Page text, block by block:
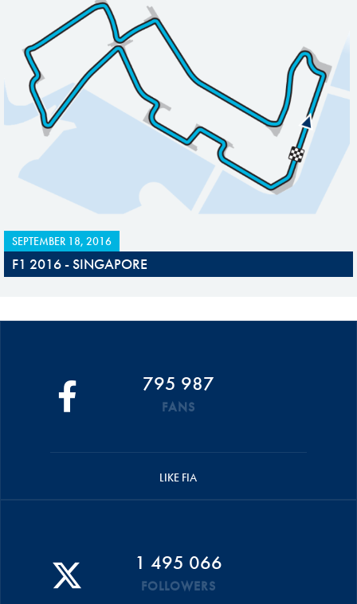
SEPTEMBER 18, 2016
F1 2016 - SINGAPORE
795 987
FANS
LIKE FIA
1 495 066
FOLLOWERS